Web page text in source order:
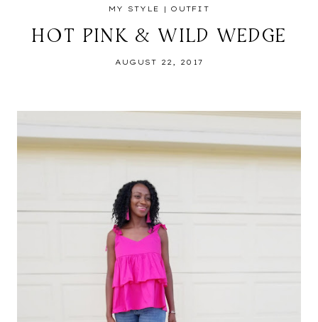
MY STYLE | OUTFIT
HOT PINK & WILD WEDGE
AUGUST 22, 2017